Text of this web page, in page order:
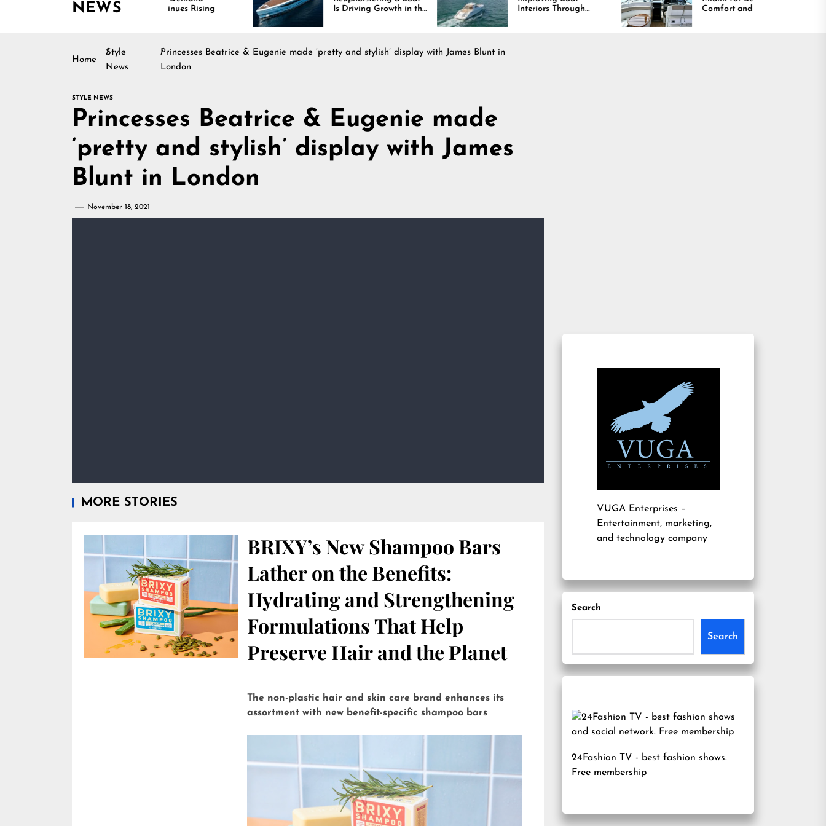
NEWS
Continues Rising
Is Driving Growth in the
Marine Industry
Interiors Through
Comfort, Durability,
and Design
Comfort and Long
Lasting Results
Home
Style
News
Princesses Beatrice & Eugenie made ‘pretty and stylish’ display with James Blunt in
London
STYLE NEWS
Princesses Beatrice & Eugenie made
‘pretty and stylish’ display with James
Blunt in London
November 18, 2021
MORE STORIES
BRIXY’s New Shampoo Bars
Lather on the Benefits:
Hydrating and Strengthening
Formulations That Help
Preserve Hair and the Planet
The non-plastic hair and skin care brand enhances its
assortment with new benefit-specific shampoo bars
VUGA Enterprises –
Entertainment, marketing,
and technology company
Search
Search
24Fashion TV - best fashion shows.
Free membership